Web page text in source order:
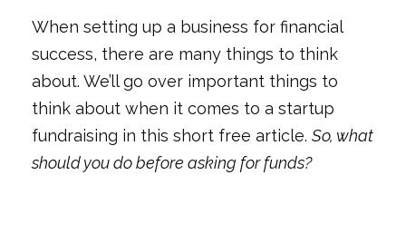
When setting up a business for financial
success, there are many things to think
about. We’ll go over important things to
think about when it comes to a startup
fundraising in this short free article. So, what
should you do before asking for funds?